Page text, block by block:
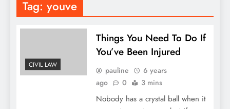
Tag: youve
CIVIL LAW
Things You Need To Do If
You’ve Been Injured
pauline
6 years
ago
0 3 mins
Nobody has a crystal ball when it